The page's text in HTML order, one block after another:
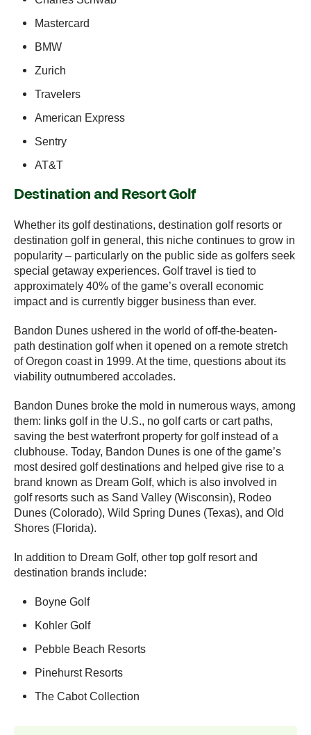
Mastercard
BMW
Zurich
Travelers
American Express
Sentry
AT&T
Destination and Resort Golf
Whether its golf destinations, destination golf resorts or
destination golf in general, this niche continues to grow in
popularity – particularly on the public side as golfers seek
special getaway experiences. Golf travel is tied to
approximately 40% of the game’s overall economic
impact and is currently bigger business than ever.
Bandon Dunes ushered in the world of off-the-beaten-
path destination golf when it opened on a remote stretch
of Oregon coast in 1999. At the time, questions about its
viability outnumbered accolades.
Bandon Dunes broke the mold in numerous ways, among
them: links golf in the U.S., no golf carts or cart paths,
saving the best waterfront property for golf instead of a
clubhouse. Today, Bandon Dunes is one of the game’s
most desired golf destinations and helped give rise to a
brand known as Dream Golf, which is also involved in
golf resorts such as Sand Valley (Wisconsin), Rodeo
Dunes (Colorado), Wild Spring Dunes (Texas), and Old
Shores (Florida).
In addition to Dream Golf, other top golf resort and
destination brands include:
Boyne Golf
Kohler Golf
Pebble Beach Resorts
Pinehurst Resorts
The Cabot Collection